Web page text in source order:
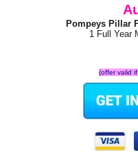
Pompeys Pillar
1 Full Year
(offer valid